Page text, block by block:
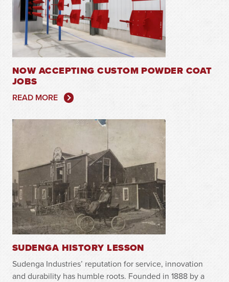
NOW ACCEPTING CUSTOM POWDER COAT
JOBS
READ MORE
SUDENGA HISTORY LESSON
Sudenga Industries’ reputation for service, innovation
and durability has humble roots. Founded in 1888 by a